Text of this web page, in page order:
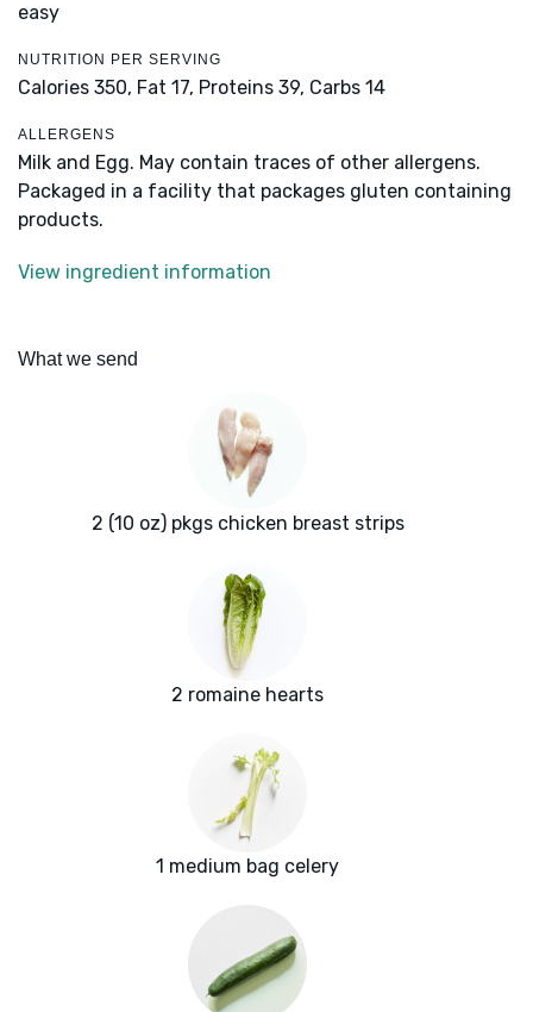
easy
NUTRITION PER SERVING
Calories 350, Fat 17, Proteins 39, Carbs 14
ALLERGENS
Milk and Egg. May contain traces of other allergens.
Packaged in a facility that packages gluten containing
products.
View ingredient information
What we send
2 (10 oz) pkgs chicken breast strips
2 romaine hearts
1 medium bag celery